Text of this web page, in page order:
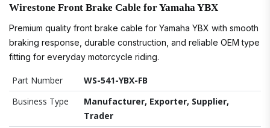
Wirestone Front Brake Cable for Yamaha YBX
Premium quality front brake cable for Yamaha YBX with smooth
braking response, durable construction, and reliable OEM type
fitting for everyday motorcycle riding.
Part Number
WS-541-YBX-FB
Business Type
Manufacturer, Exporter, Supplier,
Trader